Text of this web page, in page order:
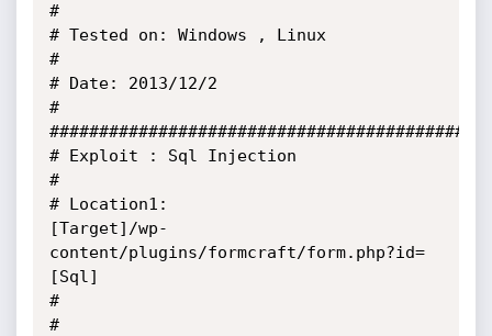
#
# Tested on: Windows , Linux
#
# Date: 2013/12/2
#
# Exploit : Sql Injection
#
# Location1:
[Target]/wp-
content/plugins/formcraft/form.php?id=
[Sql]
#
#